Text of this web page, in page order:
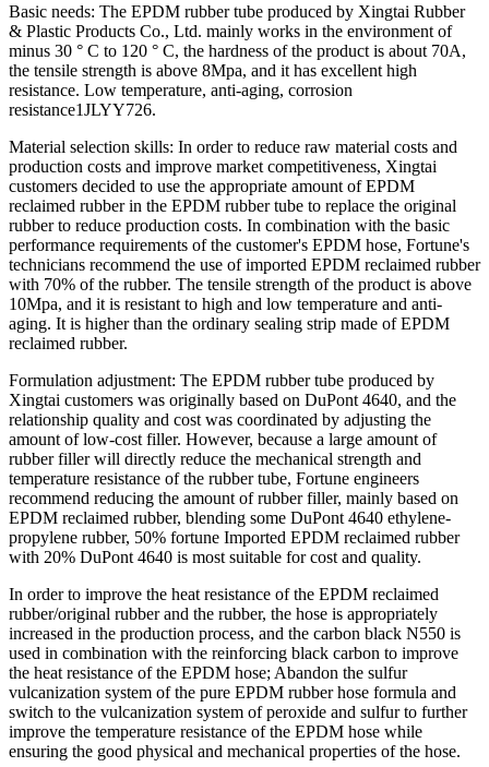
Basic needs: The EPDM rubber tube produced by Xingtai Rubber
& Plastic Products Co., Ltd. mainly works in the environment of
minus 30 ° C to 120 ° C, the hardness of the product is about 70A,
the tensile strength is above 8Mpa, and it has excellent high
resistance. Low temperature, anti-aging, corrosion
resistance1JLYY726.
Material selection skills: In order to reduce raw material costs and
production costs and improve market competitiveness, Xingtai
customers decided to use the appropriate amount of EPDM
reclaimed rubber in the EPDM rubber tube to replace the original
rubber to reduce production costs. In combination with the basic
performance requirements of the customer's EPDM hose, Fortune's
technicians recommend the use of imported EPDM reclaimed rubber
with 70% of the rubber. The tensile strength of the product is above
10Mpa, and it is resistant to high and low temperature and anti-
aging. It is higher than the ordinary sealing strip made of EPDM
reclaimed rubber.
Formulation adjustment: The EPDM rubber tube produced by
Xingtai customers was originally based on DuPont 4640, and the
relationship quality and cost was coordinated by adjusting the
amount of low-cost filler. However, because a large amount of
rubber filler will directly reduce the mechanical strength and
temperature resistance of the rubber tube, Fortune engineers
recommend reducing the amount of rubber filler, mainly based on
EPDM reclaimed rubber, blending some DuPont 4640 ethylene-
propylene rubber, 50% fortune Imported EPDM reclaimed rubber
with 20% DuPont 4640 is most suitable for cost and quality.
In order to improve the heat resistance of the EPDM reclaimed
rubber/original rubber and the rubber, the hose is appropriately
increased in the production process, and the carbon black N550 is
used in combination with the reinforcing black carbon to improve
the heat resistance of the EPDM hose; Abandon the sulfur
vulcanization system of the pure EPDM rubber hose formula and
switch to the vulcanization system of peroxide and sulfur to further
improve the temperature resistance of the EPDM hose while
ensuring the good physical and mechanical properties of the hose.